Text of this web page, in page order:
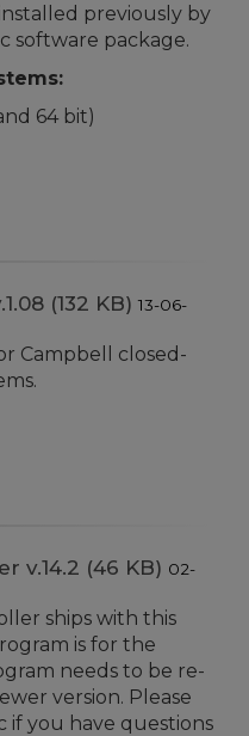
previously by
software package.
64 bit)
(132 KB) 13-06-
Campbell closed-
v.14.2 (46 KB) 02-
ships with this
is for the
needs to be re-
version. Please
if you have questions